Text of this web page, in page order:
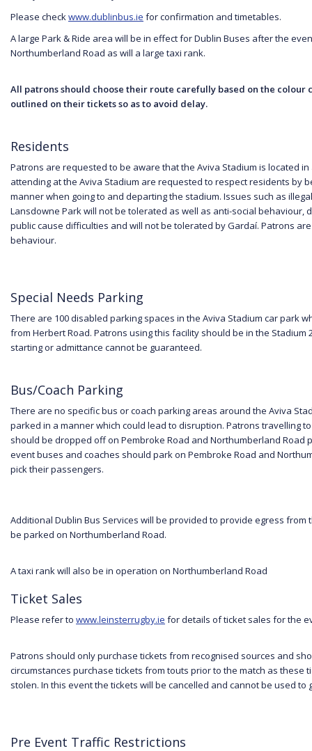
Please check www.dublinbus.ie for confirmation and timetables.
A large Park & Ride area will be in effect for Dublin Buses after the
Northumberland Road as will a large taxi rank.
All patrons should choose their route carefully based on the colour
outlined on their tickets so as to avoid delay.
Residents
Patrons are requested to be aware that the Aviva Stadium is located
attending at the Aviva Stadium are requested to respect residents by
manner when going to and departing the stadium. Issues such as
Lansdowne Park will not be tolerated as well as anti-social behaviour,
public cause difficulties and will not be tolerated by Gardaí. Patrons
behaviour.
Special Needs Parking
There are 100 disabled parking spaces in the Aviva Stadium car park
from Herbert Road. Patrons using this facility should be in the Stadium
starting or admittance cannot be guaranteed.
Bus/Coach Parking
There are no specific bus or coach parking areas around the Aviva
parked in a manner which could lead to disruption. Patrons travelling
should be dropped off on Pembroke Road and Northumberland Road
event buses and coaches should park on Pembroke Road and
pick their passengers.
Additional Dublin Bus Services will be provided to provide egress from
be parked on Northumberland Road.
A taxi rank will also be in operation on Northumberland Road
Ticket Sales
Please refer to www.leinsterrugby.ie for details of ticket sales for the
Patrons should only purchase tickets from recognised sources and
circumstances purchase tickets from touts prior to the match as these
stolen. In this event the tickets will be cancelled and cannot be used to
Pre Event Traffic Restrictions